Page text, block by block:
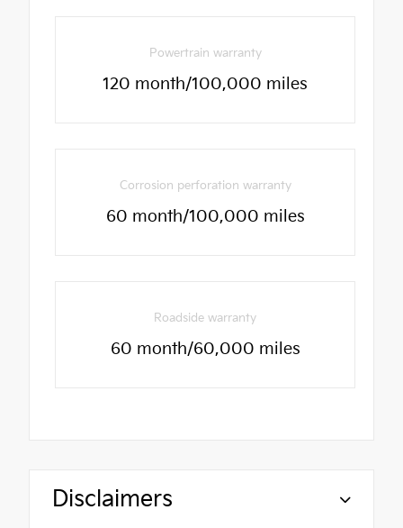
Powertrain warranty
120 month/100,000 miles
Corrosion perforation warranty
60 month/100,000 miles
Roadside warranty
60 month/60,000 miles
Disclaimers